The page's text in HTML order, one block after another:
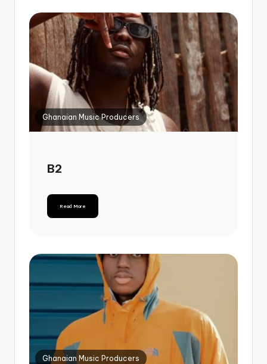
Ghanaian Music Producers
B2
Read More
Ghanaian Music Producers